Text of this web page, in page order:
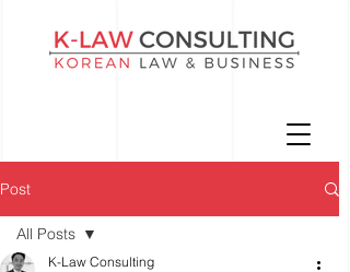
Post
All Posts
K-Law Consulting